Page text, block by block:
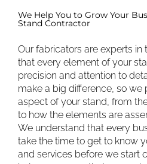
We Help You to Grow Your
Stand Contractor
Our fabricators are experts in
that every element of your
precision and attention to
make a big difference, so we
aspect of your stand, from
to how the elements are
We understand that every
take the time to get to know
and services before we start